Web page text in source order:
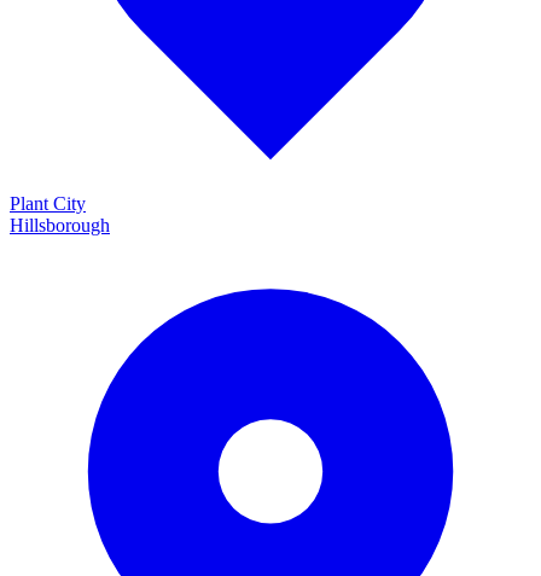
Plant City
Hillsborough